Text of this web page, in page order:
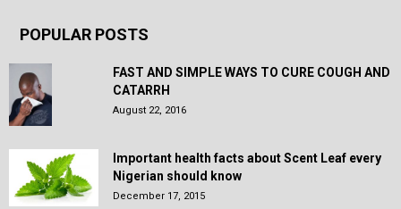
POPULAR POSTS
FAST AND SIMPLE WAYS TO CURE COUGH AND
CATARRH
August 22, 2016
Important health facts about Scent Leaf every
Nigerian should know
December 17, 2015